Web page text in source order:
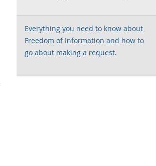
Everything you need to know about
Freedom of Information and how to
go about making a request.